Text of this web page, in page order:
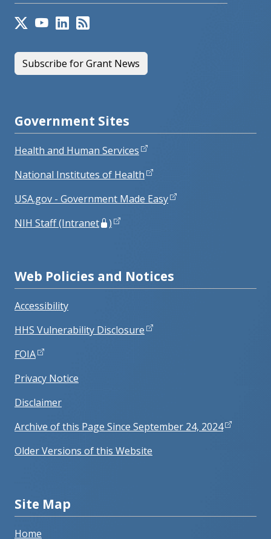
Subscribe for Grant News
Government Sites
Health and Human Services
National Institutes of Health
USA.gov - Government Made Easy
NIH Staff (Intranet
)
Web Policies and Notices
Accessibility
HHS Vulnerability Disclosure
FOIA
Privacy Notice
Disclaimer
Archive of this Page Since September 24, 2024
Older Versions of this Website
Site Map
Home